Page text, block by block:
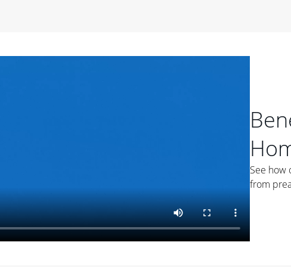
Things to Consider
Fixed-Rate Mortgages: While fixed-rate loans offer a steady
payment, they typically have a higher interest rate. As you
options, you may want to ask yourself, "Is this my forever
place where I'll live for a few years?" That may help you
See how
from